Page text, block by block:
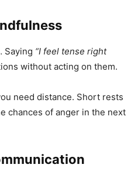
Saying “I feel tense right
without acting on them.
need distance. Short rests
chances of anger in the next